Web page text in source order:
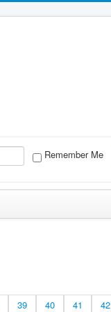
Remember Me
39 40 41 42